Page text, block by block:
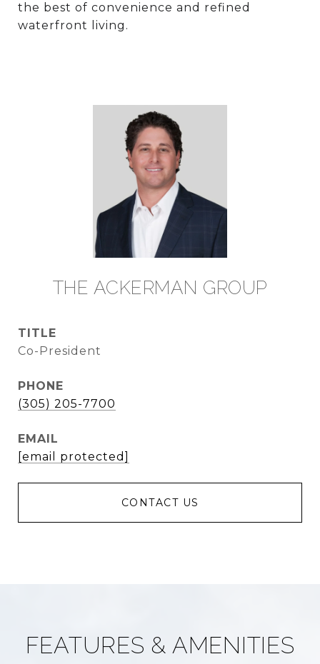
the best of convenience and refined
waterfront living.
TITLE
Co-President
PHONE
(305) 205-7700
EMAIL
[email protected]
FEATURES & AMENITIES